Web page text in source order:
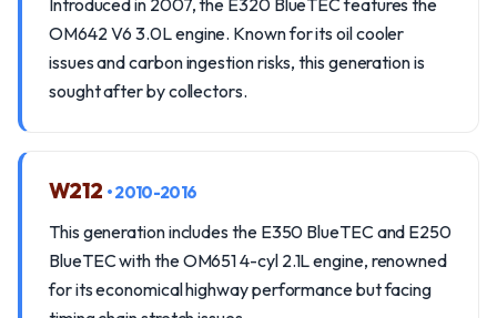
Introduced in 2007, the E320 BlueTEC features the
OM642 V6 3.0L engine. Known for its oil cooler
issues and carbon ingestion risks, this generation is
sought after by collectors.
W212 • 2010-2016
This generation includes the E350 BlueTEC and E250
BlueTEC with the OM651 4-cyl 2.1L engine, renowned
for its economical highway performance but facing